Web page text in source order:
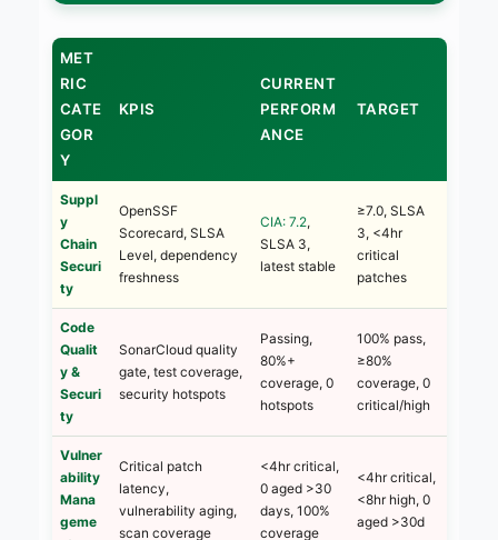
MET
RIC
CATE
GOR
Y
KPIS
CURRENT
PERFORM
ANCE
TARGET
Suppl
y
Chain
Securi
ty
OpenSSF
Scorecard, SLSA
Level, dependency
freshness
CIA: 7.2,
SLSA 3,
latest stable
≥7.0, SLSA
3, <4hr
critical
patches
Code
Qualit
y &
Securi
ty
SonarCloud quality
gate, test coverage,
security hotspots
Passing,
80%+
coverage, 0
hotspots
100% pass,
≥80%
coverage, 0
critical/high
Vulner
ability
Mana
geme
Critical patch
latency,
vulnerability aging,
scan coverage
<4hr critical,
0 aged >30
days, 100%
coverage
<4hr critical,
<8hr high, 0
aged >30d